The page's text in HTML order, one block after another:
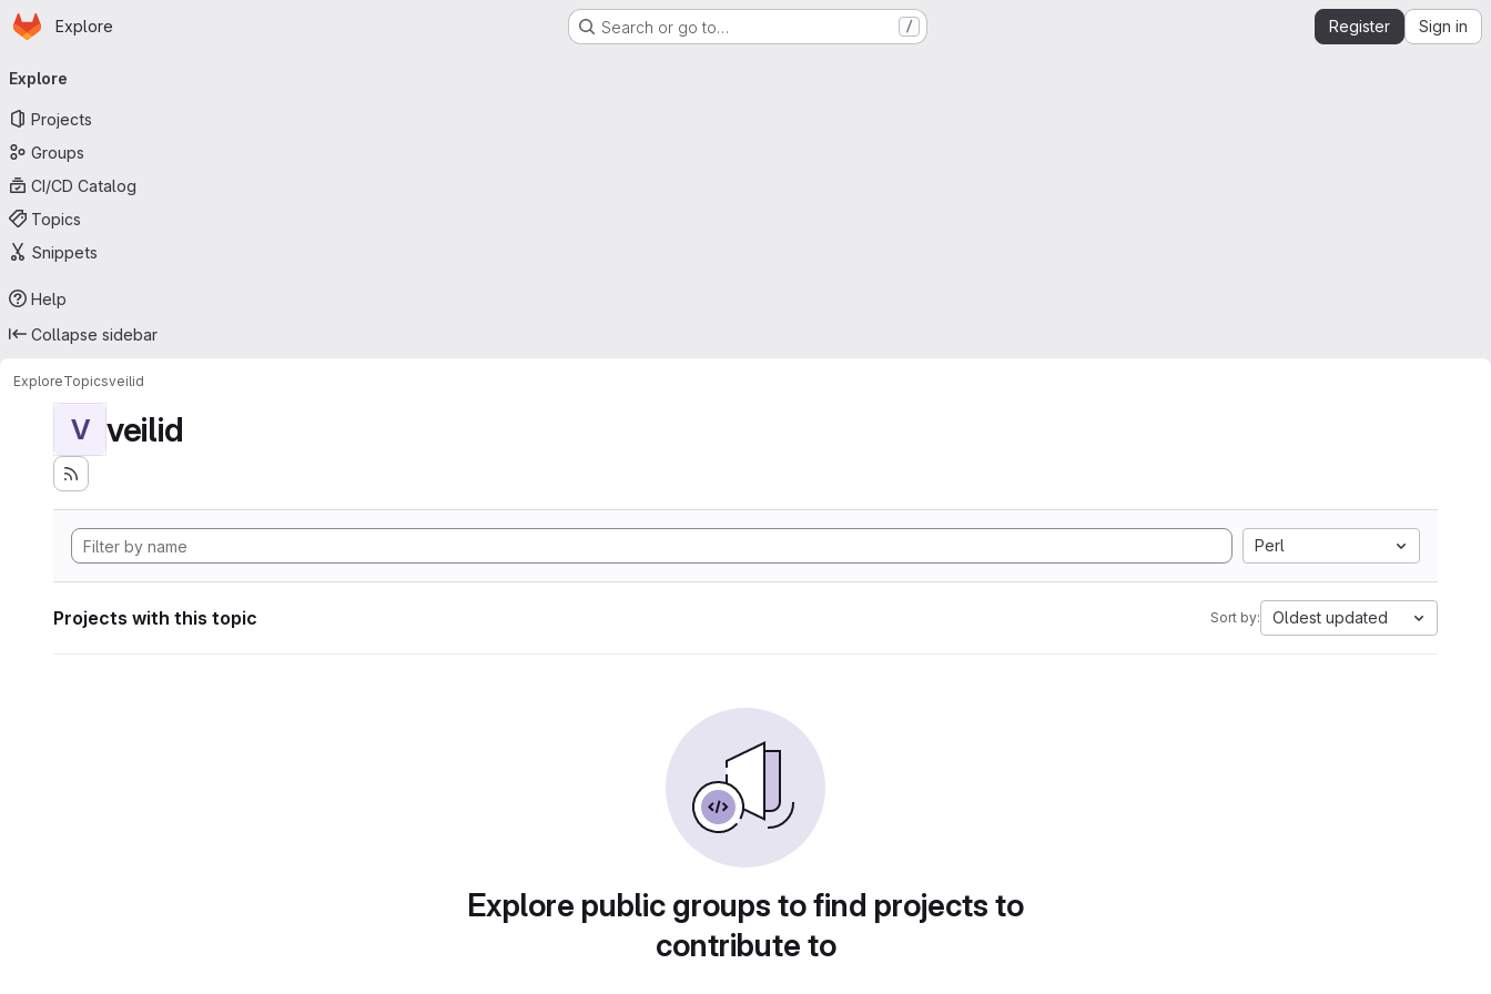
Skip to main content
Homepage
Explore Search or go to… / Register Sign in
navigation
Explore
Projects
Groups
CI/CD Catalog
Topics
Snippets
Help
Collapse sidebar
ExploreTopicsveilid
V veilid
Perl
Projects with this topic Sort by: Oldest updated
Explore public groups to find projects to
contribute to